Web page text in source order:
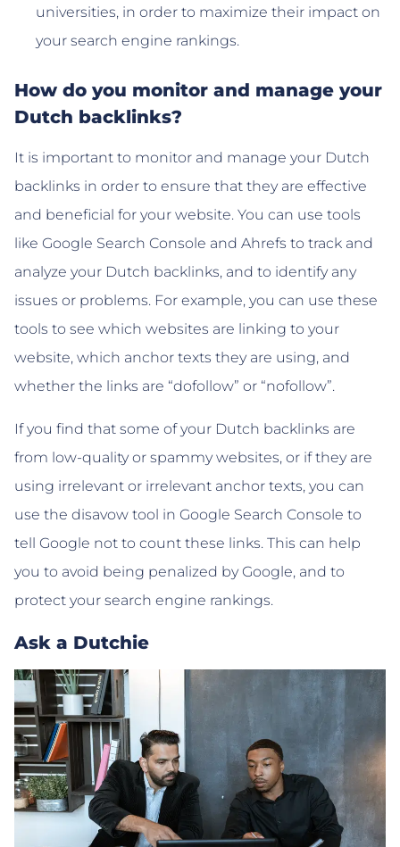
universities, in order to maximize their impact on
your search engine rankings.
How do you monitor and manage your
Dutch backlinks?
It is important to monitor and manage your Dutch
backlinks in order to ensure that they are effective
and beneficial for your website. You can use tools
like Google Search Console and Ahrefs to track and
analyze your Dutch backlinks, and to identify any
issues or problems. For example, you can use these
tools to see which websites are linking to your
website, which anchor texts they are using, and
whether the links are “dofollow” or “nofollow”.
If you find that some of your Dutch backlinks are
from low-quality or spammy websites, or if they are
using irrelevant or irrelevant anchor texts, you can
use the disavow tool in Google Search Console to
tell Google not to count these links. This can help
you to avoid being penalized by Google, and to
protect your search engine rankings.
Ask a Dutchie